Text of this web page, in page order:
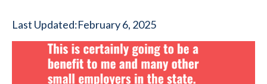
Last Updated:February 6, 2025